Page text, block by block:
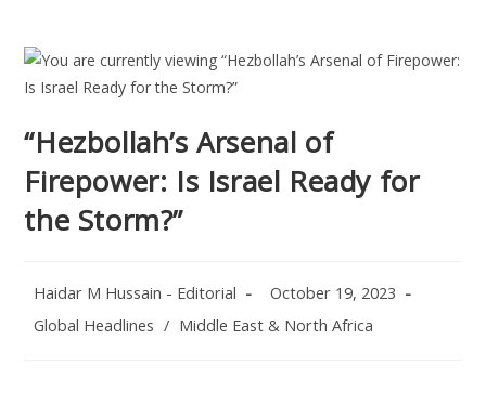
“Hezbollah’s Arsenal of
Firepower: Is Israel Ready for
the Storm?”
Post
Haidar M Hussain - Editorial
Post
October 19, 2023
Post
Global Headlines / Middle East & North Africa